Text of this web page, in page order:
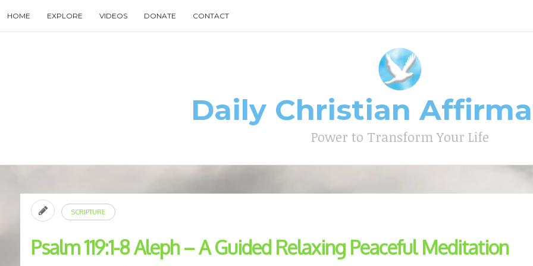
to
content
HOME EXPLORE VIDEOS DONATE CONTACT
Type your search keyword, and press enter to search
Daily Christian
Power to Transform Your Life
SCRIPTURE
Psalm 119:1-8 Aleph – A Guided Relaxing Peaceful Meditation